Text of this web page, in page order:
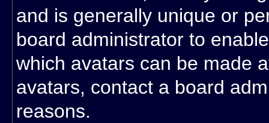
and is generally unique or
board administrator to
which avatars can be made
avatars, contact a board
reasons.